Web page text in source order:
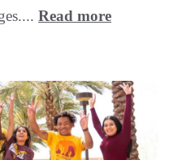
Read more